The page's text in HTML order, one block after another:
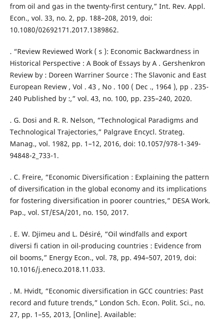
from oil and gas in the twenty-first century,” Int. Rev. Appl.
Econ., vol. 33, no. 2, pp. 188–208, 2019, doi:
10.1080/02692171.2017.1389862.
. “Review Reviewed Work ( s ): Economic Backwardness in
Historical Perspective : A Book of Essays by A . Gershenkron
Review by : Doreen Warriner Source : The Slavonic and East
European Review , Vol . 43 , No . 100 ( Dec ., 1964 ), pp . 235-
240 Published by :,” vol. 43, no. 100, pp. 235–240, 2020.
. G. Dosi and R. R. Nelson, “Technological Paradigms and
Technological Trajectories,” Palgrave Encycl. Strateg.
Manag., vol. 1982, pp. 1–12, 2016, doi: 10.1057/978-1-349-
94848-2_733-1.
. C. Freire, “Economic Diversification : Explaining the pattern
of diversification in the global economy and its implications
for fostering diversification in poorer countries,” DESA Work.
Pap., vol. ST/ESA/201, no. 150, 2017.
. E. W. Djimeu and L. Désiré, “Oil windfalls and export
diversi fi cation in oil-producing countries : Evidence from
oil booms,” Energy Econ., vol. 78, pp. 494–507, 2019, doi:
10.1016/j.eneco.2018.11.033.
. M. Hvidt, “Economic diversification in GCC countries: Past
record and future trends,” London Sch. Econ. Polit. Sci., no.
27, pp. 1–55, 2013, [Online]. Available: